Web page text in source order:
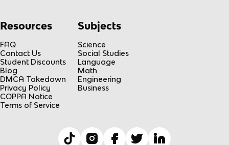
Resources
FAQ
Contact Us
Student Discounts
Blog
DMCA Takedown
Privacy Policy
COPPA Notice
Terms of Service
Subjects
Science
Social Studies
Language
Math
Engineering
Business